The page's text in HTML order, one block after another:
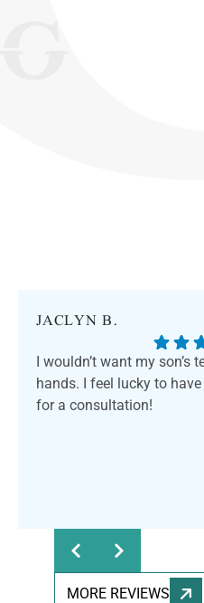
JACLYN B.
I wouldn’t want my son’s
hands. I feel lucky to
for a consultation!
MORE REVIEWS